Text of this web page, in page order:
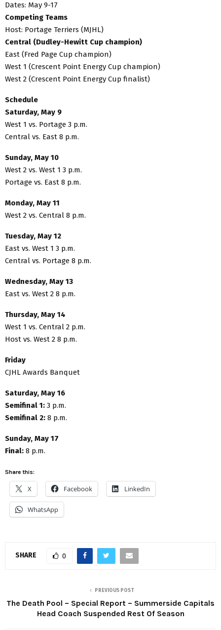
Dates: May 9-17
Competing Teams
Host: Portage Terriers (MJHL)
Central (Dudley-Hewitt Cup champion)
East (Fred Page Cup champion)
West 1 (Crescent Point Energy Cup champion)
West 2 (Crescent Point Energy Cup finalist)
Schedule
Saturday, May 9
West 1 vs. Portage 3 p.m.
Central vs. East 8 p.m.
Sunday, May 10
West 2 vs. West 1 3 p.m.
Portage vs. East 8 p.m.
Monday, May 11
West 2 vs. Central 8 p.m.
Tuesday, May 12
East vs. West 1 3 p.m.
Central vs. Portage 8 p.m.
Wednesday, May 13
East vs. West 2 8 p.m.
Thursday, May 14
West 1 vs. Central 2 p.m.
Host vs. West 2 8 p.m.
Friday
CJHL Awards Banquet
Saturday, May 16
Semifinal 1: 3 p.m.
Semifinal 2: 8 p.m.
Sunday, May 17
Final: 8 p.m.
Share this:
X Facebook LinkedIn
WhatsApp
SHARE 0
PREVIOUS POST
The Death Pool – Special Report – Summerside Capitals
Head Coach Suspended Rest Of Season